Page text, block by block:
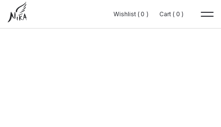
Wishlist ( 0 )
0 Cart ( 0 )
0
Wishlist ( 0 )
0 Cart ( 0 )
0